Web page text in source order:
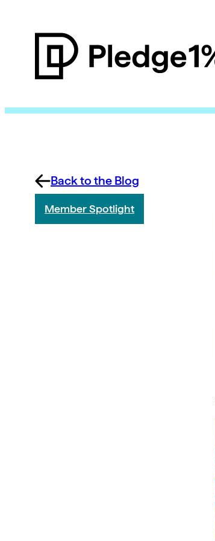
Back to the Blog
Member Spotlight